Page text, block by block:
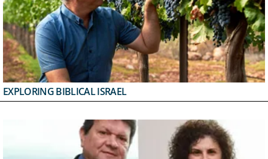
EXPLORING BIBLICAL ISRAEL